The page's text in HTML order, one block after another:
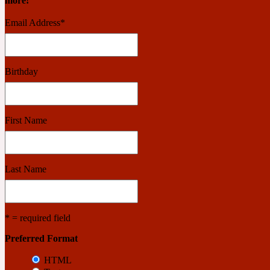
Salty
Benzoin
Bergamot
Email Address*
Birthday
First Name
Last Name
* = required field
Preferred Format
HTML